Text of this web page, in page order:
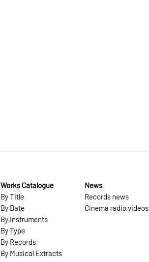
Works Catalogue
By Title
By Date
By Instruments
By Type
By Records
By Musical Extracts
News
Records news
Cinema radio videos